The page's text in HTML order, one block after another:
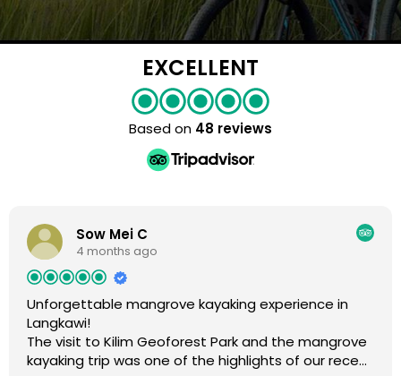
EXCELLENT
Based on 48 reviews
Sow Mei C
4 months ago
Unforgettable mangrove kayaking experience in
Langkawi!
The visit to Kilim Geoforest Park and the mangrove
kayaking trip was one of the highlights of our recent